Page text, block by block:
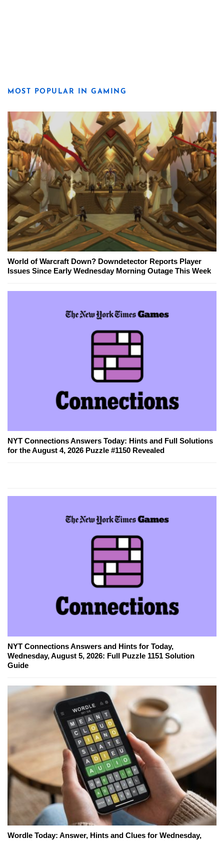
MOST POPULAR IN GAMING
World of Warcraft Down? Downdetector Reports Player
Issues Since Early Wednesday Morning Outage This Week
NYT Connections Answers Today: Hints and Full Solutions
for the August 4, 2026 Puzzle #1150 Revealed
NYT Connections Answers and Hints for Today,
Wednesday, August 5, 2026: Full Puzzle 1151 Solution
Guide
Wordle Today: Answer, Hints and Clues for Wednesday,